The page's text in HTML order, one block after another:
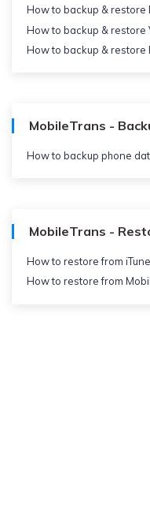
How to backup & restore
How to backup & restore
How to backup & restore
MobileTrans -
How to backup phone
MobileTrans -
How to restore from
How to restore from